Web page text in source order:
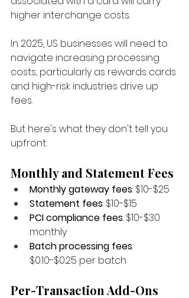
higher interchange costs.
In 2025, US businesses will need to
navigate increasing processing
costs, particularly as rewards cards
and high-risk industries drive up
fees.
But here's what they don't tell you
upfront:
Monthly and Statement Fees
Monthly gateway fees: $10-$25
Statement fees: $10-$15
PCI compliance fees: $10-$30
monthly
Batch processing fees:
$0.10-$0.25 per batch
Per-Transaction Add-Ons